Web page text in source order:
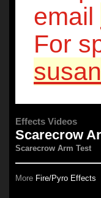
email
For
Effects Videos
Scarecrow
Scarecrow Arm Test
More Fire/Pyro Effects